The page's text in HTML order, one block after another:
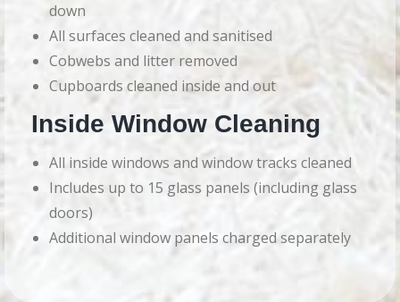
down
All surfaces cleaned and sanitised
Cobwebs and litter removed
Cupboards cleaned inside and out
Inside Window Cleaning
All inside windows and window tracks cleaned
Includes up to 15 glass panels (including glass
doors)
Additional window panels charged separately